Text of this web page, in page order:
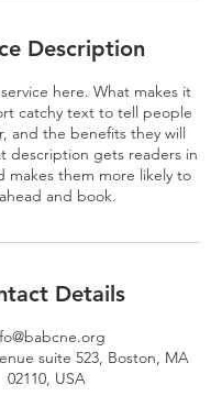
Description
here. What makes it
catchy text to tell people
and the benefits they will
description gets readers in
makes them more likely to
and book.
Details
suite 523, Boston, MA
02110, USA